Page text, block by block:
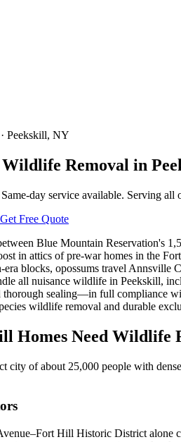
· Peekskill, NY
Wildlife Removal in
day service available. Serving all
Get Free Quote
Blue Mountain Reservation's
in attics of pre-war homes in the
blocks, opossums travel Annsville
all nuisance wildlife in Peekskill,
thorough sealing—in full compliance
wildlife removal and durable
Homes Need Wildlife
city of about 25,000 people with
Hill Historic District alone